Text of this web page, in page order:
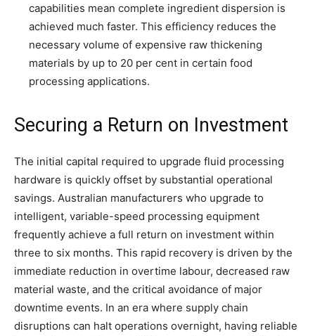
capabilities mean complete ingredient dispersion is
achieved much faster. This efficiency reduces the
necessary volume of expensive raw thickening
materials by up to 20 per cent in certain food
processing applications.
Securing a Return on Investment
The initial capital required to upgrade fluid processing
hardware is quickly offset by substantial operational
savings. Australian manufacturers who upgrade to
intelligent, variable-speed processing equipment
frequently achieve a full return on investment within
three to six months. This rapid recovery is driven by the
immediate reduction in overtime labour, decreased raw
material waste, and the critical avoidance of major
downtime events. In an era where supply chain
disruptions can halt operations overnight, having reliable